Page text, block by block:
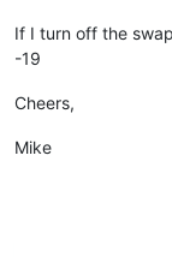
If I turn off the
-19
Cheers,
Mike